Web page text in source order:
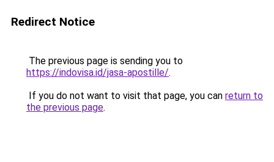
Redirect Notice
The previous page is sending you to
https://indovisa.id/jasa-apostille/.
If you do not want to visit that page, you can return to
the previous page.